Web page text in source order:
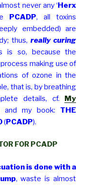
never any ‘Herx
PCADP, all toxins
embedded) are
thus, really curing
is so, because the
making use of
of ozone in the
that is, by breathing
details, cf. My
and my book: THE
(PCADP).
FOR PCADP
is done with a
, waste is almost